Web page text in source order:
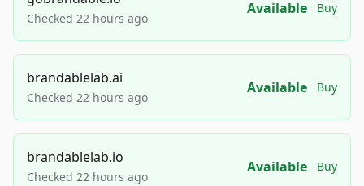
Checked 22 hours ago
Available Buy
brandablelab.ai
Checked 22 hours ago
Available Buy
brandablelab.io
Checked 22 hours ago
Available Buy